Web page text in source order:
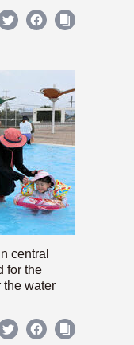
central
for the
the water